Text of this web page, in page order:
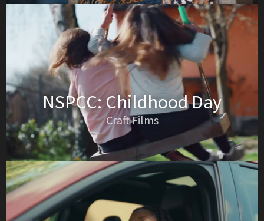
NSPCC: Childhood Day
Craft Films